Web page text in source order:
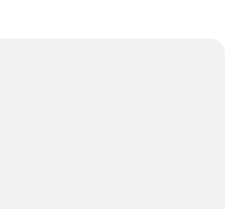
2BA Condo